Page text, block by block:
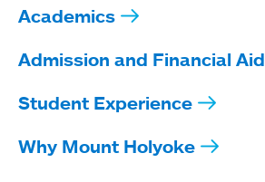
Academics
Admission and Financial Aid
Student Experience
Why Mount Holyoke